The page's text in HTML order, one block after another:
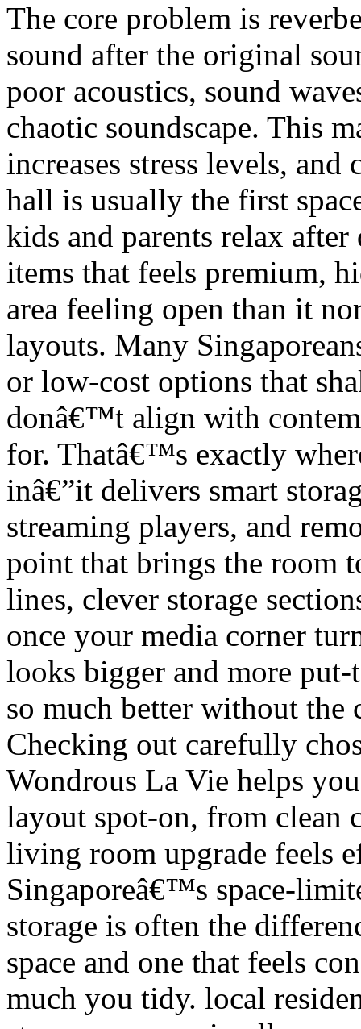
The core problem is
sound after the original
poor acoustics, sound
chaotic soundscape. This
increases stress levels, and
hall is usually the first
kids and parents relax
items that feels premium,
area feeling open than it
layouts. Many
or low-cost options that
donâ€™t align with
for. Thatâ€™s exactly
inâ€”it delivers smart
streaming players, and
point that brings the room
lines, clever storage
once your media corner
looks bigger and more
so much better without the
Checking out carefully
Wondrous La Vie helps
layout spot-on, from clean
living room upgrade feels
Singaporeâ€™s space-
storage is often the
space and one that feels
much you tidy. local